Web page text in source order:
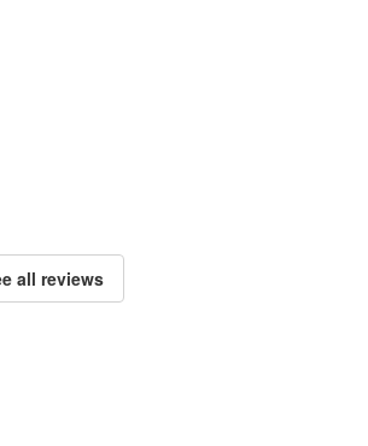
all reviews